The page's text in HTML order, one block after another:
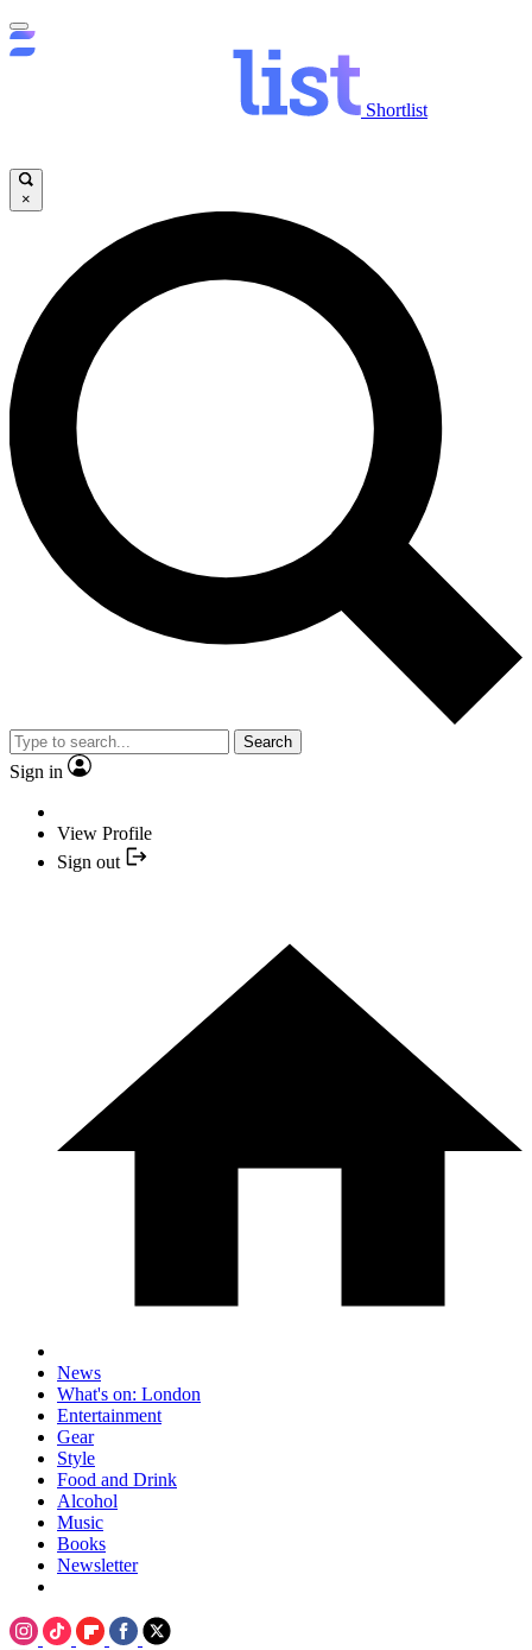
Shortlist
×
Search
Sign in
View Profile
Sign out
News
What's on: London
Entertainment
Gear
Style
Food and Drink
Alcohol
Music
Books
Newsletter